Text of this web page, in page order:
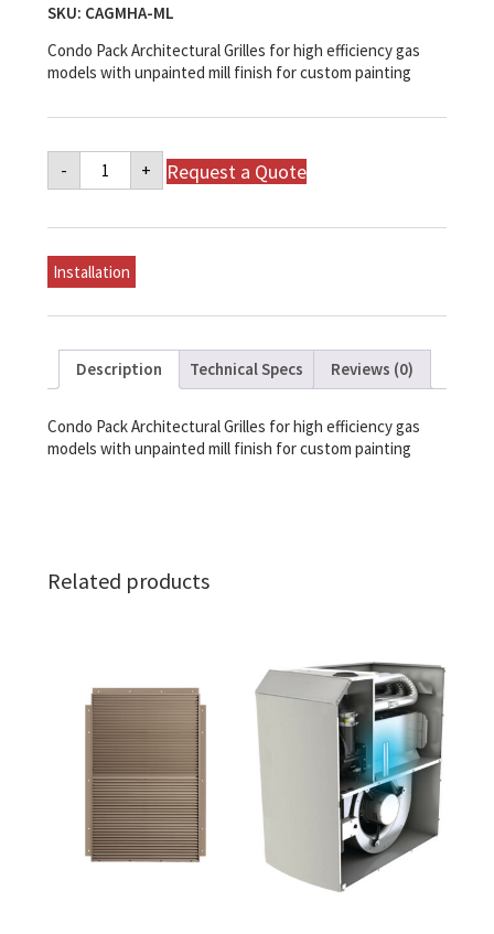
SKU: CAGMHA-ML
Condo Pack Architectural Grilles for high efficiency gas
models with unpainted mill finish for custom painting
-
Napoleon
Architectural
Grilles
High
Gas
-
Mill
Unpainted
+ Request a Quote
Installation
Description Technical Specs Reviews (0)
Condo Pack Architectural Grilles for high efficiency gas
models with unpainted mill finish for custom painting
Related products